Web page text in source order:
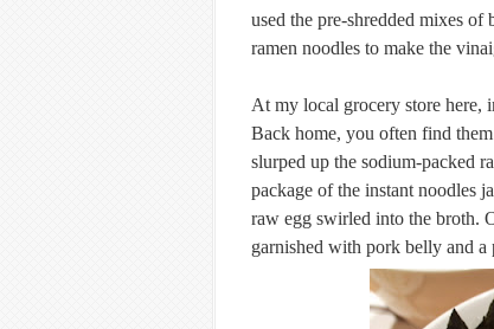
used the pre-shredded mixes of
ramen noodles to make the
At my local grocery store here,
Back home, you often find
slurped up the sodium-packed
package of the instant noodles
raw egg swirled into the broth.
garnished with pork belly and